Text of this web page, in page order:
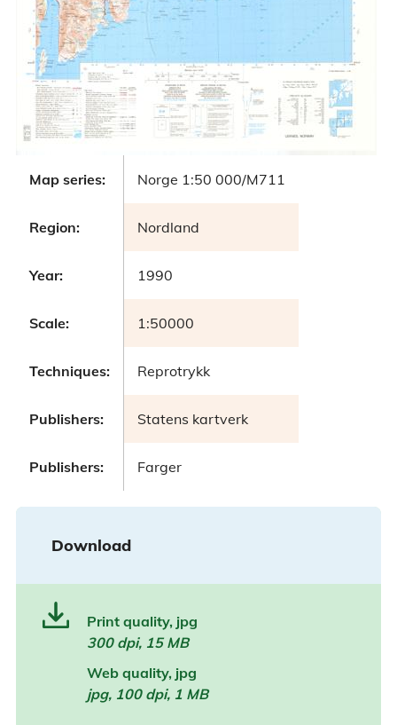
Map series: Norge 1:50 000/M711
Region: Nordland
Year: 1990
Scale: 1:50000
Techniques: Reprotrykk
Publishers: Statens kartverk
Publishers: Farger
Download
Print quality, jpg
300 dpi, 15 MB
Web quality, jpg
jpg, 100 dpi, 1 MB